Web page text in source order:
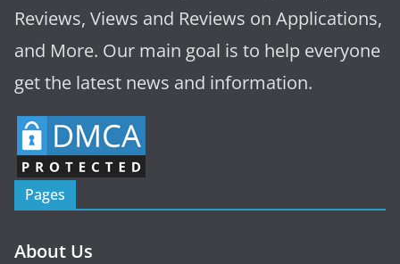
Reviews, Views and Reviews on Applications,
and More. Our main goal is to help everyone
get the latest news and information.
Pages
About Us